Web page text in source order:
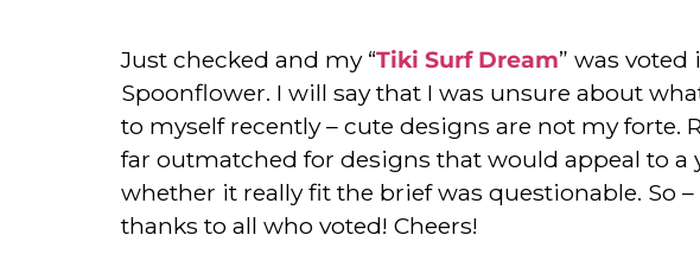
Just checked and my “Tiki Surf Dream” was
Spoonflower. I will say that I was unsure about
to myself recently – cute designs are not my forte.
far outmatched for designs that would appeal to a
whether it really fit the brief was questionable. So
thanks to all who voted! Cheers!